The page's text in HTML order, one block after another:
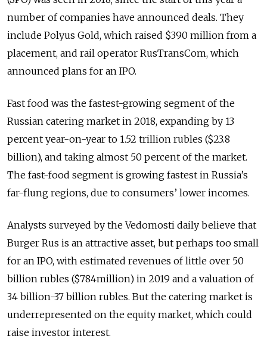
number of companies have announced deals. They
include Polyus Gold, which raised $390 million from a
placement, and rail operator RusTransCom, which
announced plans for an IPO.
Fast food was the fastest-growing segment of the
Russian catering market in 2018, expanding by 13
percent year-on-year to 1.52 trillion rubles ($23.8
billion), and taking almost 50 percent of the market.
The fast-food segment is growing fastest in Russia’s
far-flung regions, due to consumers’ lower incomes.
Analysts surveyed by the Vedomosti daily believe that
Burger Rus is an attractive asset, but perhaps too small
for an IPO, with estimated revenues of little over 50
billion rubles ($784million) in 2019 and a valuation of
34 billion-37 billion rubles. But the catering market is
underrepresented on the equity market, which could
raise investor interest.